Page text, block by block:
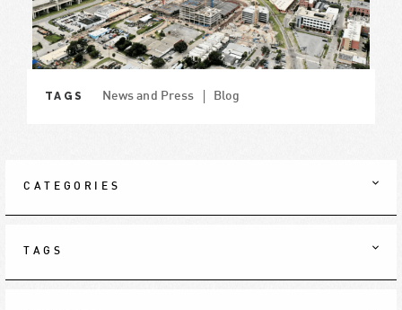
TAGS News and Press Blog
CATEGORIES
TAGS